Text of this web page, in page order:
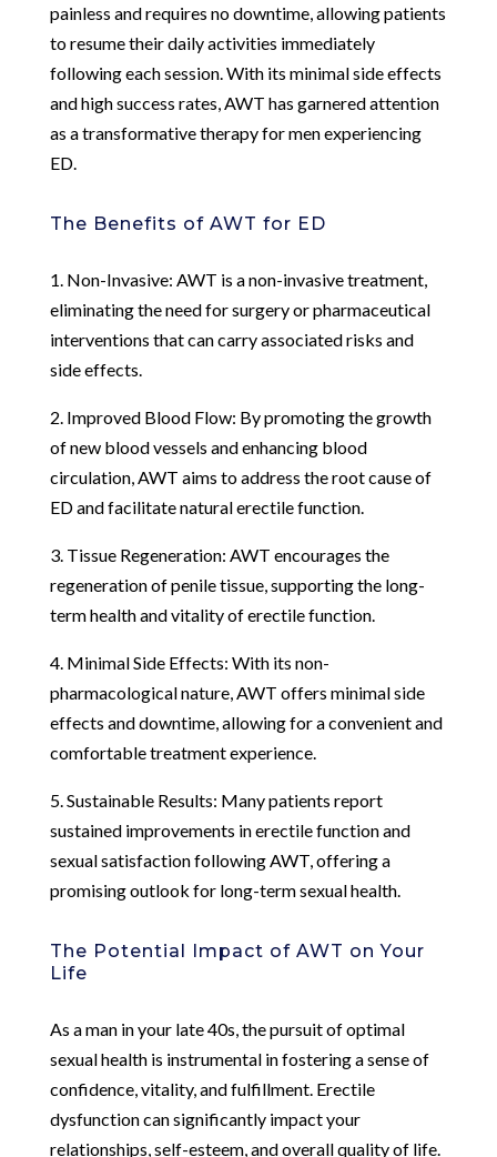
painless and requires no downtime, allowing patients
to resume their daily activities immediately
following each session. With its minimal side effects
and high success rates, AWT has garnered attention
as a transformative therapy for men experiencing
ED.
The Benefits of AWT for ED
1. Non-Invasive: AWT is a non-invasive treatment,
eliminating the need for surgery or pharmaceutical
interventions that can carry associated risks and
side effects.
2. Improved Blood Flow: By promoting the growth
of new blood vessels and enhancing blood
circulation, AWT aims to address the root cause of
ED and facilitate natural erectile function.
3. Tissue Regeneration: AWT encourages the
regeneration of penile tissue, supporting the long-
term health and vitality of erectile function.
4. Minimal Side Effects: With its non-
pharmacological nature, AWT offers minimal side
effects and downtime, allowing for a convenient and
comfortable treatment experience.
5. Sustainable Results: Many patients report
sustained improvements in erectile function and
sexual satisfaction following AWT, offering a
promising outlook for long-term sexual health.
The Potential Impact of AWT on Your
Life
As a man in your late 40s, the pursuit of optimal
sexual health is instrumental in fostering a sense of
confidence, vitality, and fulfillment. Erectile
dysfunction can significantly impact your
relationships, self-esteem, and overall quality of life.